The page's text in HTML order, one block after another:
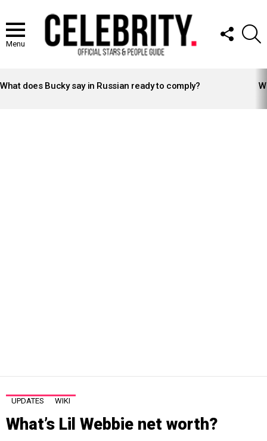
Menu
FOLLOW
US
STORIES
What does Bucky say in Russian ready to comply?
UPDATES WIKI
What’s Lil Webbie net worth?